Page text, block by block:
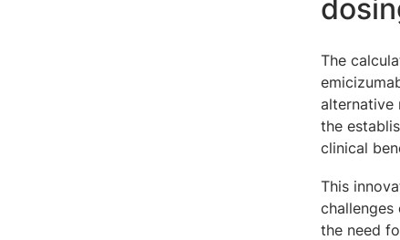
The
alternative
the
clinical
This
the need